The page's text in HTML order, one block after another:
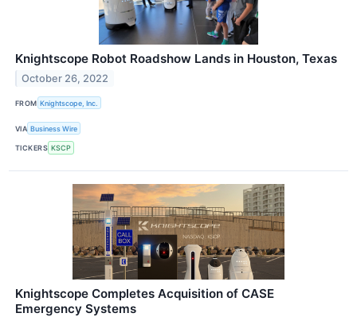
Knightscope Robot Roadshow Lands in Houston, Texas
October 26, 2022
FROM Knightscope, Inc.
VIA Business Wire
TICKERS KSCP
Knightscope Completes Acquisition of CASE
Emergency Systems